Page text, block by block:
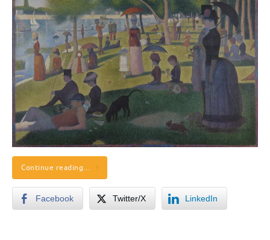
Continue reading…
Facebook Twitter/X LinkedIn